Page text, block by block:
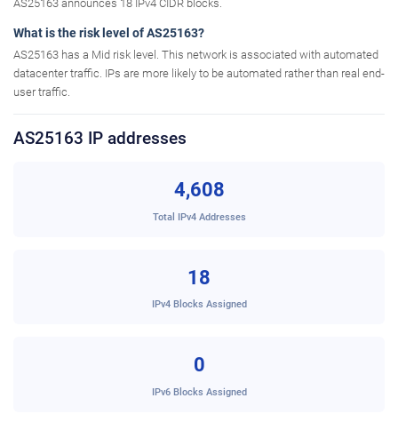
AS25163 announces 18 IPv4 CIDR blocks.
What is the risk level of AS25163?
AS25163 has a Mid risk level. This network is associated with automated
datacenter traffic. IPs are more likely to be automated rather than real end-
user traffic.
AS25163 IP addresses
4,608
Total IPv4 Addresses
18
IPv4 Blocks Assigned
0
IPv6 Blocks Assigned